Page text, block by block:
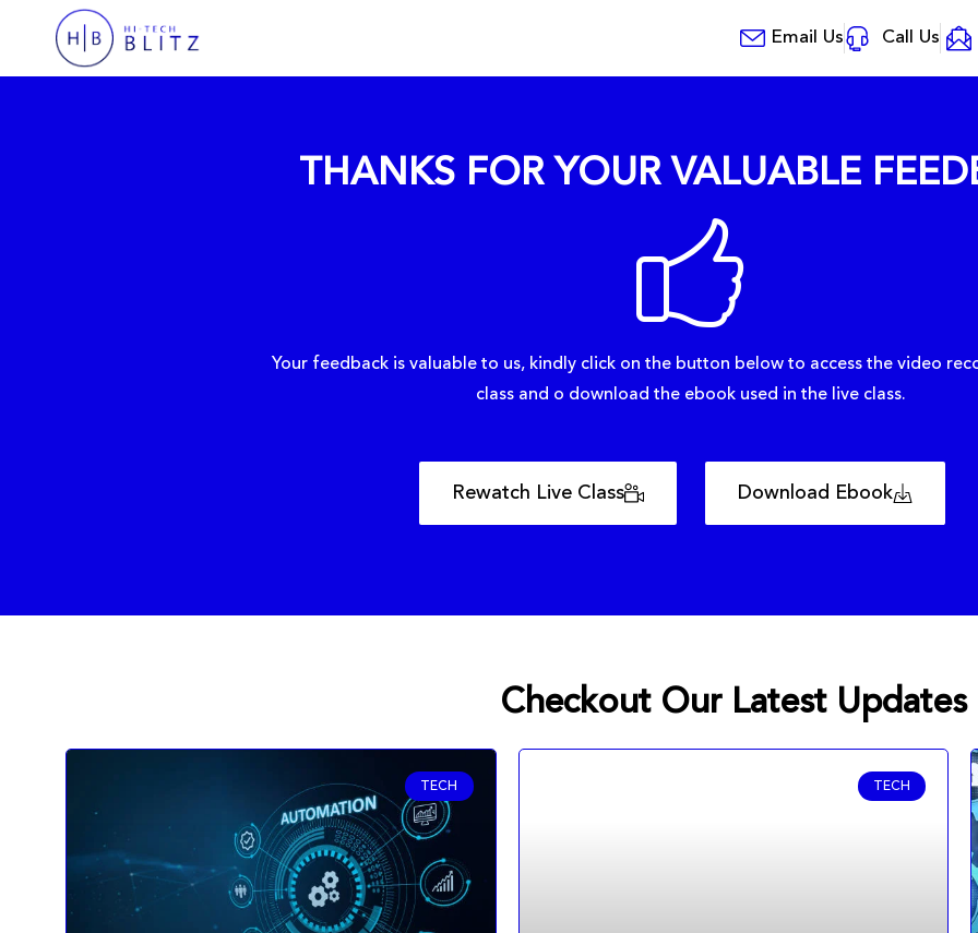
Email Us Call Us
THANKS FOR YOUR VALUABLE
Your feedback is valuable to us, kindly click on the button below to access the video
class and o download the ebook used in the live class.
Rewatch Live Class Download Ebook
Checkout Our Latest Updates
TECH TECH